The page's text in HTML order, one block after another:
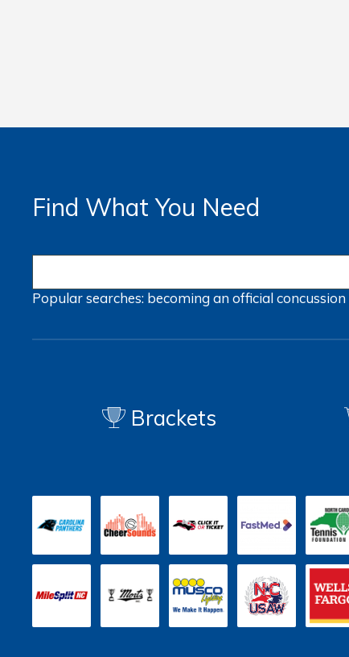
Find What You Need
Popular searches: becoming an officialconcussion
Brackets